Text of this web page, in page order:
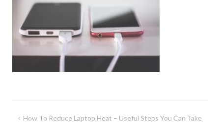
Post
How To Reduce Laptop Heat – Useful Steps You Can Take